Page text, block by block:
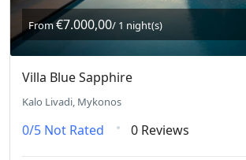
From€7.000,00/ 1 night(s)
Villa Blue Sapphire
Kalo Livadi, Mykonos
0/5 Not Rated 0 Reviews